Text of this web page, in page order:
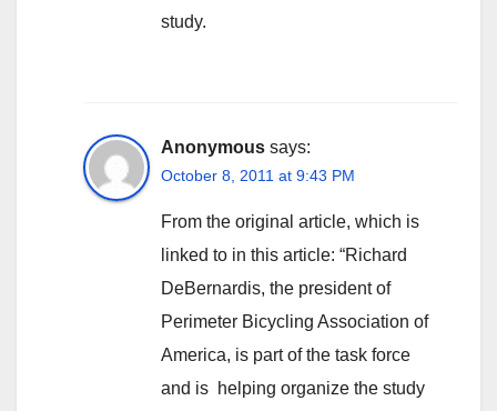
study.
Anonymous says:
October 8, 2011 at 9:43 PM
From the original article, which is
linked to in this article: “Richard
DeBernardis, the president of
Perimeter Bicycling Association of
America, is part of the task force
and is helping organize the study